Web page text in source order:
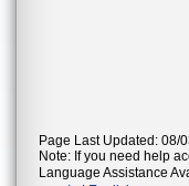
Page Last Updated: 08/
Note: If you need help
Language Assistance